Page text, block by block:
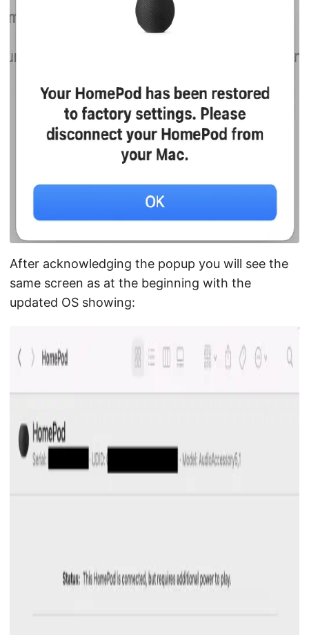
After acknowledging the popup you will see the
same screen as at the beginning with the
updated OS showing: